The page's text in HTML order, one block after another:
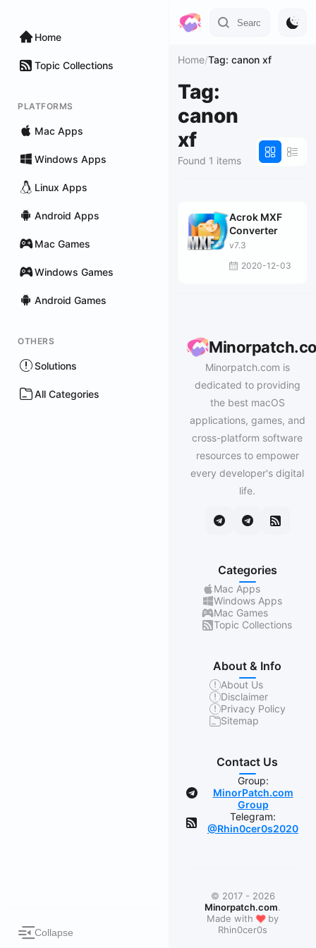
Home
Topic Collections
PLATFORMS
Mac Apps
Windows Apps
Linux Apps
Android Apps
Mac Games
Windows Games
Android Games
OTHERS
Solutions
All Categories
Collapse
Home/Tag: canon xf
Tag:
canon
xf
Found 1 items
Acrok MXF
Converter
v7.3
2020-12-03
Minorpatch.com is
dedicated to providing
the best macOS
applications, games, and
cross-platform software
resources to empower
every developer's digital
life.
Categories
Mac Apps
Windows Apps
Mac Games
Topic Collections
About & Info
About Us
Disclaimer
Privacy Policy
Sitemap
Contact Us
Group:
MinorPatch.com
Group
Telegram:
@Rhin0cer0s2020
© 2017 - 2026
Minorpatch.com.
Made with ❤by
Rhin0cer0s